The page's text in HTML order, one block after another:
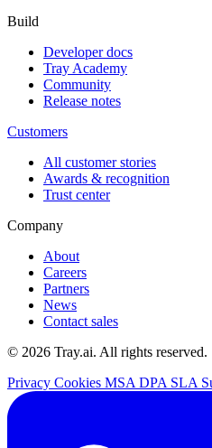
Build
Developer docs
Tray Academy
Community
Release notes
Customers
All customer stories
Awards & recognition
Trust center
Company
About
Careers
Partners
News
Contact sales
© 2026 Tray.ai. All rights reserved.
Privacy Cookies MSA DPA SLA